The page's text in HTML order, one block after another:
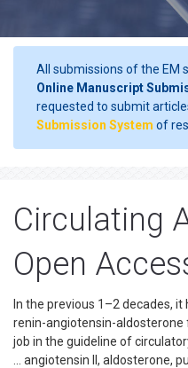
All submissions of the EM
Online Manuscript
requested to submit
Submission System of
Circulating
Open
In the previous 1–2 decades,
renin-angiotensin-aldosterone
job in the guideline of
... angiotensin II, aldosterone,